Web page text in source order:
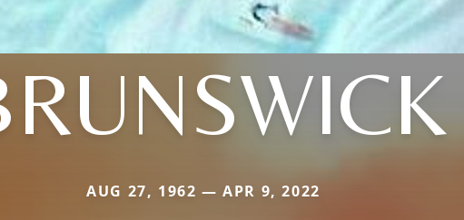
AUG 27, 1962 — APR 9, 2022